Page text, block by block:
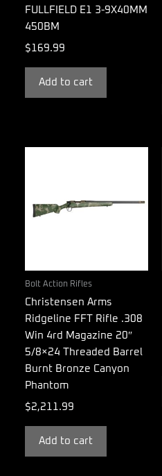
FULLFIELD E1 3-9X40MM
450BM
$169.99
Add to cart
Bolt Action Rifles
Christensen Arms
Ridgeline FFT Rifle .308
Win 4rd Magazine 20″
5/8×24 Threaded Barrel
Burnt Bronze Canyon
Phantom
$2,211.99
Add to cart